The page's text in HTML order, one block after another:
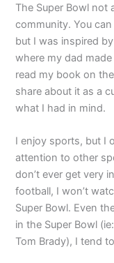
The Super Bowl not
community. You
but I was inspired
where my dad
read my book on
share about it as a
what I had in mind.
I enjoy sports, but I
attention to other
don’t ever get very
football, I won’t
Super Bowl. Even
in the Super Bowl
Tom Brady), I tend